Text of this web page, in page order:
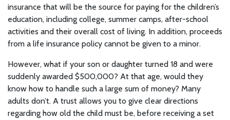
insurance that will be the source for paying for the children’s
education, including college, summer camps, after-school
activities and their overall cost of living. In addition, proceeds
from a life insurance policy cannot be given to a minor.
However, what if your son or daughter turned 18 and were
suddenly awarded $500,000? At that age, would they
know how to handle such a large sum of money? Many
adults don’t. A trust allows you to give clear directions
regarding how old the child must be, before receiving a set